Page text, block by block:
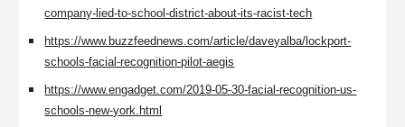
company-lied-to-school-district-about-its-racist-tech
https://www.buzzfeednews.com/article/daveyalba/lockport-
schools-facial-recognition-pilot-aegis
https://www.engadget.com/2019-05-30-facial-recognition-us-
schools-new-york.html